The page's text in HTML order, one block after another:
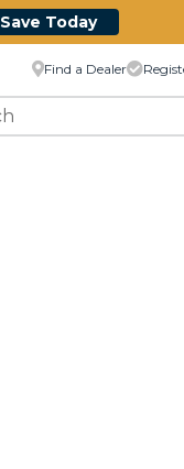
Save Today
Find a Dealer